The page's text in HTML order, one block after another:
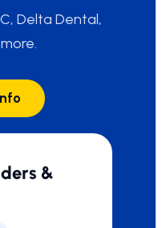
Delta Dental,
&